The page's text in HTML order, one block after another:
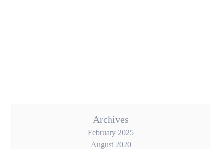
Archives
February 2025
August 2020